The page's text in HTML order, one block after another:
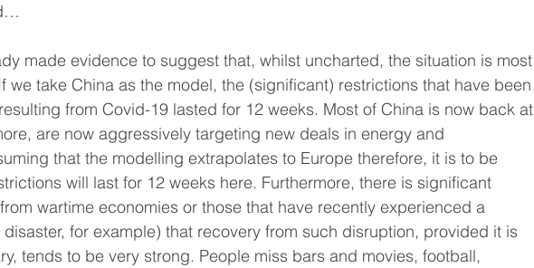
made evidence to suggest that, whilst uncharted, the situation is most
we take China as the model, the (significant) restrictions that have been
from Covid-19 lasted for 12 weeks. Most of China is now back at
are now aggressively targeting new deals in energy and
that the modelling extrapolates to Europe therefore, it is to be
will last for 12 weeks here. Furthermore, there is significant
wartime economies or those that have recently experienced a
for example) that recovery from such disruption, provided it is
tends to be very strong. People miss bars and movies, football,